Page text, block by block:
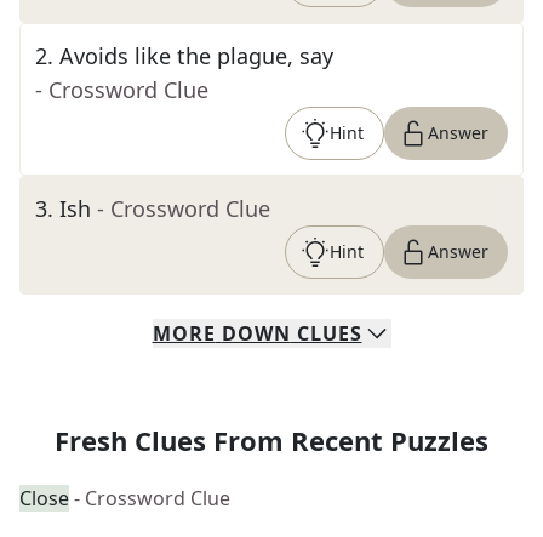
2. Avoids like the plague, say
- Crossword Clue
Hint Answer
3. Ish - Crossword Clue
Hint Answer
MORE DOWN CLUES
Fresh Clues From Recent Puzzles
Close- Crossword Clue